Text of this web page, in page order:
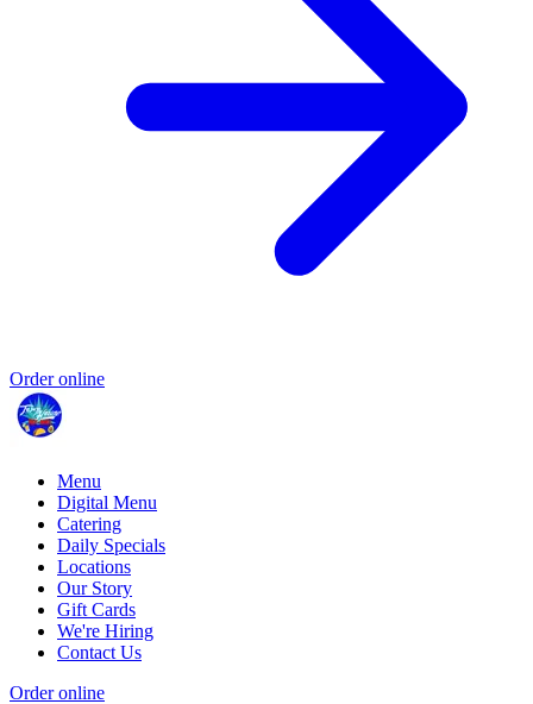
Order online
Menu
Digital Menu
Catering
Daily Specials
Locations
Our Story
Gift Cards
We're Hiring
Contact Us
Order online